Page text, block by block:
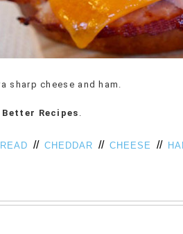
sharp cheese and ham.
Better Recipes .
// CHEDDAR // CHEESE //